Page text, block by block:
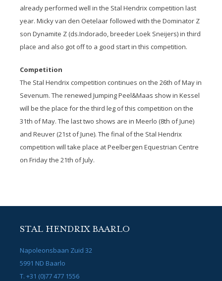
already performed well in the Stal Hendrix competition last
year. Micky van den Oetelaar followed with the Dominator Z
son Dynamite Z (ds.Indorado, breeder Loek Sneijers) in third
place and also got off to a good start in this competition.
Competition
The Stal Hendrix competition continues on the 26th of May in
Sevenum. The renewed Jumping Peel&Maas show in Kessel
will be the place for the third leg of this competition on the
31th of May. The last two shows are in Meerlo (8th of June)
and Reuver (21st of June). The final of the Stal Hendrix
competition will take place at Peelbergen Equestrian Centre
on Friday the 21th of July.
STAL HENDRIX BAARLO
Napoleonsbaan Zuid 32
5991 ND Baarlo
T. +31 (0)77 477 1556